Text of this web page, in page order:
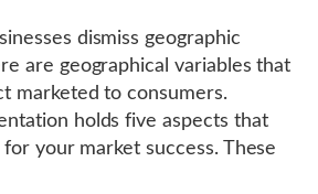
dismiss geographic
are geographical variables that
marketed to consumers.
holds five aspects that
your market success. These